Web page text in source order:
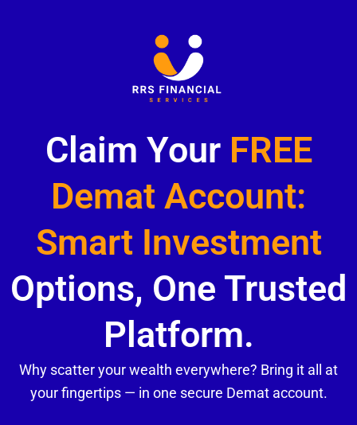
Claim Your FREE
Demat Account:
Smart Investment
Options, One Trusted
Platform.
Why scatter your wealth everywhere? Bring it all at
your fingertips — in one secure Demat account.